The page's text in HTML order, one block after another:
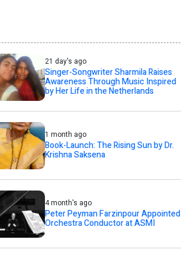
21 day's ago
Singer-Songwriter Sharmila Raises
Awareness Through Music Inspired
by Her Life in the Netherlands
1 month ago
Book-Launch: The Rising Sun by Dr.
Krishna Saksena
4 month's ago
Peter Peyman Farzinpour Appointed
Orchestra Conductor at ASMI